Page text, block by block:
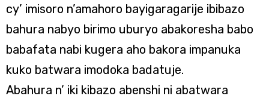
cy’ imisoro n’amahoro bayigaragarije ibibazo
bahura nabyo birimo uburyo abakoresha babo
babafata nabi kugera aho bakora impanuka
kuko batwara imodoka badatuje.
Abahura n’ iki kibazo abenshi ni abatwara